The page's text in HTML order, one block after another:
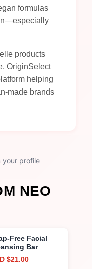
formulas
products
OriginSelect
helping
made brands
your profile
NEO
Free Facial
Bar
$21.00